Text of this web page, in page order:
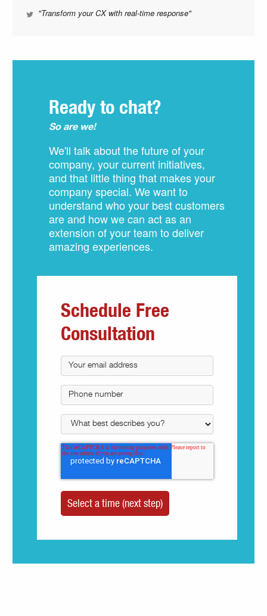
"Transform your CX with real-time response"
Ready to chat?
So are we!
We'll talk about the future of your
company, your current initiatives,
and that little thing that makes your
company special. We want to
understand who your best customers
are and how we can act as an
extension of your team to deliver
amazing experiences.
Schedule Free
Consultation